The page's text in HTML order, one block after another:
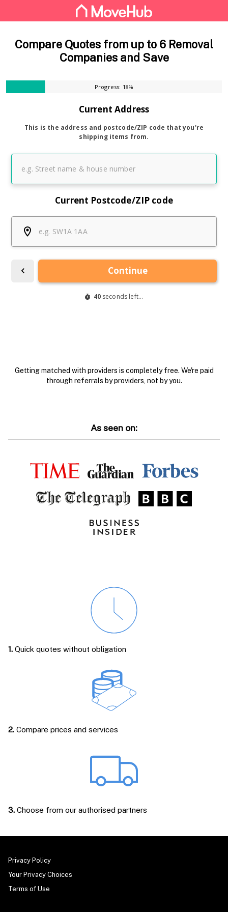
Compare Quotes from up to 6 Removal
Companies and Save
Getting matched with providers is completely free. We're paid
through referrals by providers, not by you.
As seen on:
1. Quick quotes without obligation
2. Compare prices and services
3. Choose from our authorised partners
Privacy Policy
Your Privacy Choices
Terms of Use